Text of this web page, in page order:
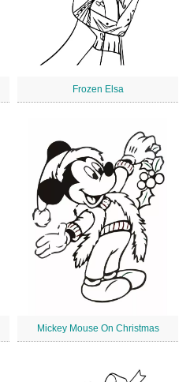
Frozen Elsa
Mickey Mouse On Christmas